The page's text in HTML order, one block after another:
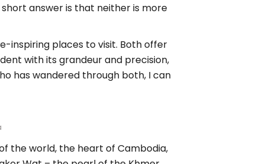
answer is that neither is more
inspiring places to visit. Both offer
with its grandeur and precision,
has wandered through both, I can
the world, the heart of Cambodia,